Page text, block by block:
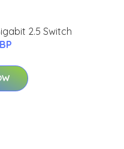
2.5 Switch